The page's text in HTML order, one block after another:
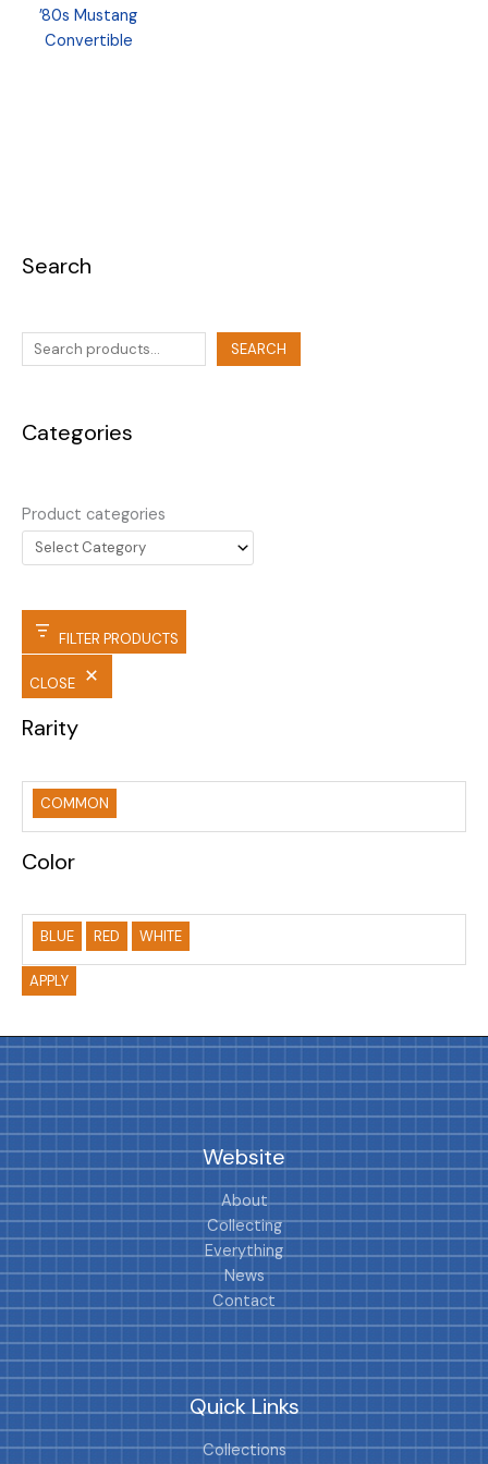
Search
SEARCH
Categories
Product categories
FILTER PRODUCTS
CLOSE
Rarity
COMMON
Color
BLUE RED WHITE
APPLY
’80s Mustang
Convertible
Website
About
Collecting
Everything
News
Contact
Quick Links
Collections